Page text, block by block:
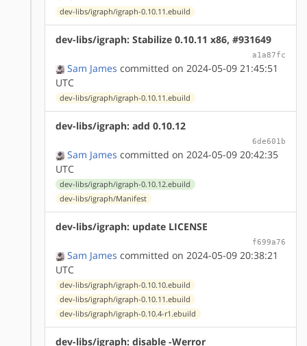
dev-libs/igraph/igraph-0.10.11.ebuild
dev-libs/igraph: Stabilize 0.10.11 x86, #931649
a1a87fc
Sam James committed on 2024-05-09 21:45:51
UTC
dev-libs/igraph/igraph-0.10.11.ebuild
dev-libs/igraph: add 0.10.12
6de601b
Sam James committed on 2024-05-09 20:42:35
UTC
dev-libs/igraph/igraph-0.10.12.ebuild
dev-libs/igraph/Manifest
dev-libs/igraph: update LICENSE
f699a76
Sam James committed on 2024-05-09 20:38:21
UTC
dev-libs/igraph/igraph-0.10.10.ebuild
dev-libs/igraph/igraph-0.10.11.ebuild
dev-libs/igraph/igraph-0.10.4-r1.ebuild
dev-libs/igraph: disable -Werror